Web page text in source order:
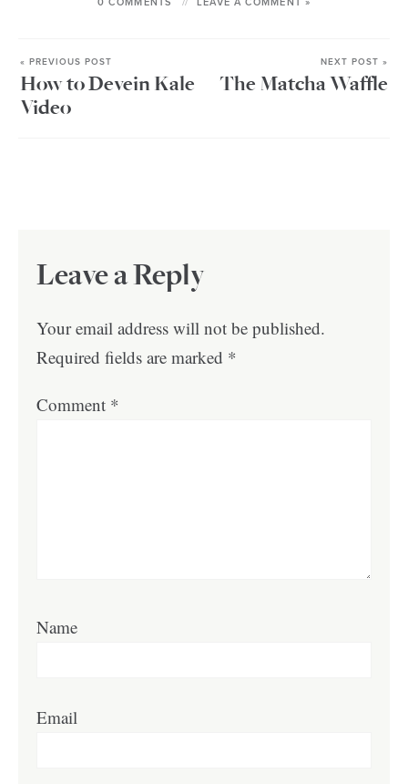
« PREVIOUS POST
How to Devein Kale
Video
NEXT POST »
The Matcha Waffle
Leave a Reply
Your email address will not be published.
Required fields are marked *
Comment *
Name
Email